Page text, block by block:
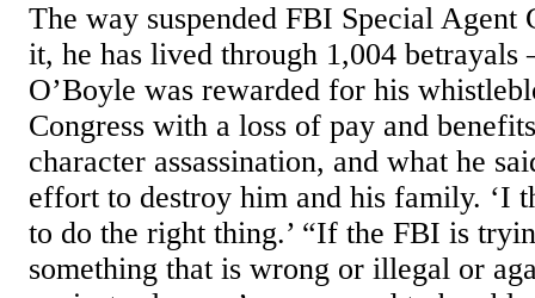
The way suspended FBI Special Agent
it, he has lived through 1,004
O’Boyle was rewarded for his
Congress with a loss of pay and
character assassination, and what he
effort to destroy him and his family. ‘I
to do the right thing.’ “If the FBI is
something that is wrong or illegal or